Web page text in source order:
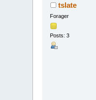
tslate
Forager
Posts: 3